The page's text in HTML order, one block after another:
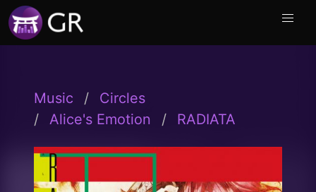
Music
Circles
Alice's Emotion
RADIATA